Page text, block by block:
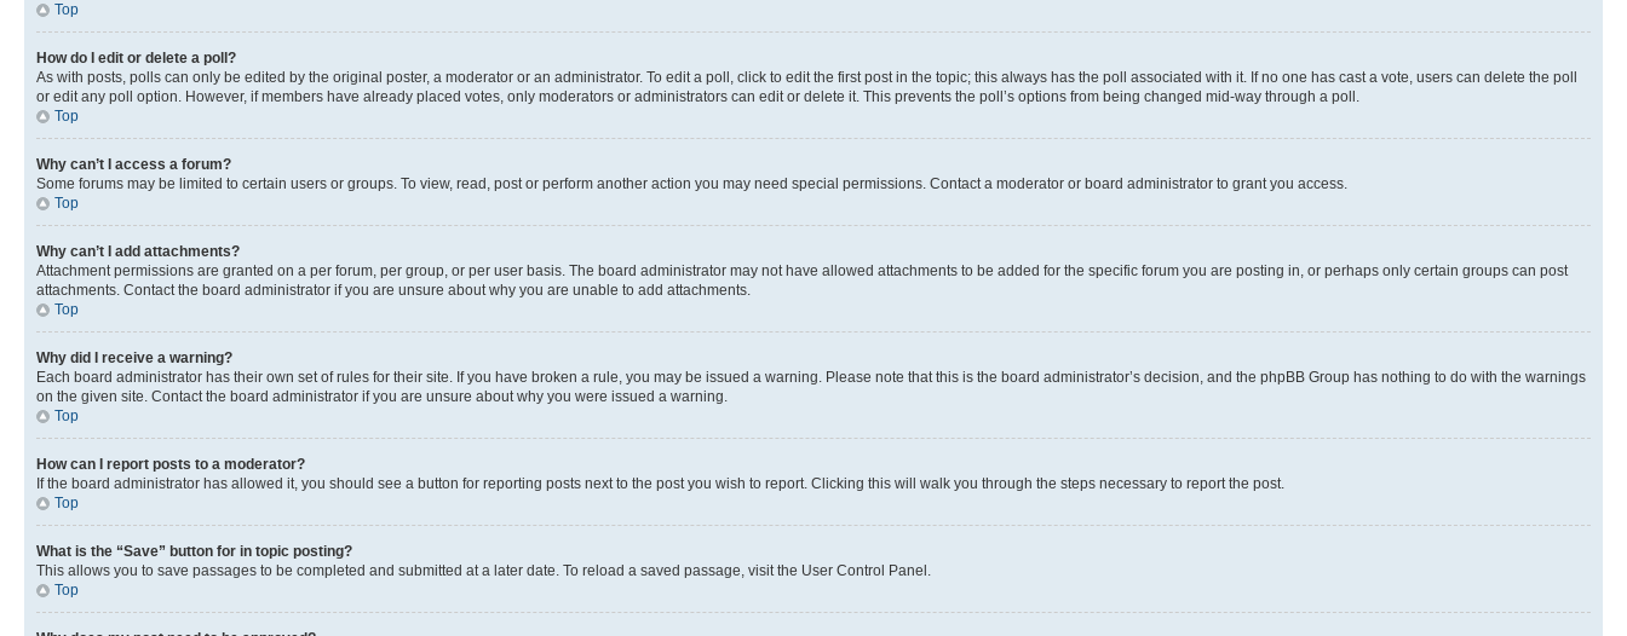
Top
How do I edit or delete a poll?
As with posts, polls can only be edited by the original poster, a moderator or an administrator. To edit a poll, click to edit the first post in the topic; this always has the poll associated with it. If no one has cast a vote, users can delete the poll
or edit any poll option. However, if members have already placed votes, only moderators or administrators can edit or delete it. This prevents the poll’s options from being changed mid-way through a poll.
Top
Why can’t I access a forum?
Some forums may be limited to certain users or groups. To view, read, post or perform another action you may need special permissions. Contact a moderator or board administrator to grant you access.
Top
Why can’t I add attachments?
Attachment permissions are granted on a per forum, per group, or per user basis. The board administrator may not have allowed attachments to be added for the specific forum you are posting in, or perhaps only certain groups can post
attachments. Contact the board administrator if you are unsure about why you are unable to add attachments.
Top
Why did I receive a warning?
Each board administrator has their own set of rules for their site. If you have broken a rule, you may be issued a warning. Please note that this is the board administrator’s decision, and the phpBB Group has nothing to do with the warnings
on the given site. Contact the board administrator if you are unsure about why you were issued a warning.
Top
How can I report posts to a moderator?
If the board administrator has allowed it, you should see a button for reporting posts next to the post you wish to report. Clicking this will walk you through the steps necessary to report the post.
Top
What is the “Save” button for in topic posting?
This allows you to save passages to be completed and submitted at a later date. To reload a saved passage, visit the User Control Panel.
Top